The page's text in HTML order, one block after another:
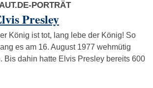
PORTRÄT
Presley
König ist tot, lang lebe der König! So
es am 16. August 1977 wehmütig
Bis dahin hatte Elvis Presley bereits 600